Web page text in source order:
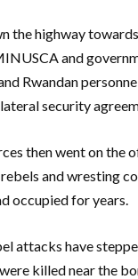
the highway
and
Rwandan
security
then went on the
and wresting
occupied for years.
attacks have
killed near the